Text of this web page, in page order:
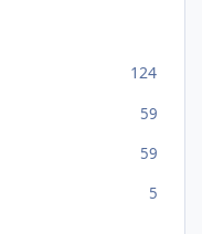
124
59
59
5